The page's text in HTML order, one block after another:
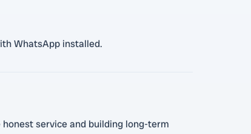
WhatsApp installed.
service and building long-term